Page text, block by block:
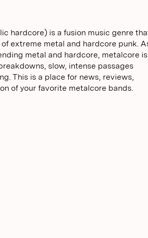
hardcore) is a fusion music genre
extreme metal and hardcore punk.
metal and hardcore, metalcore is
slow, intense passages
This is a place for news, reviews,
of your favorite metalcore bands.